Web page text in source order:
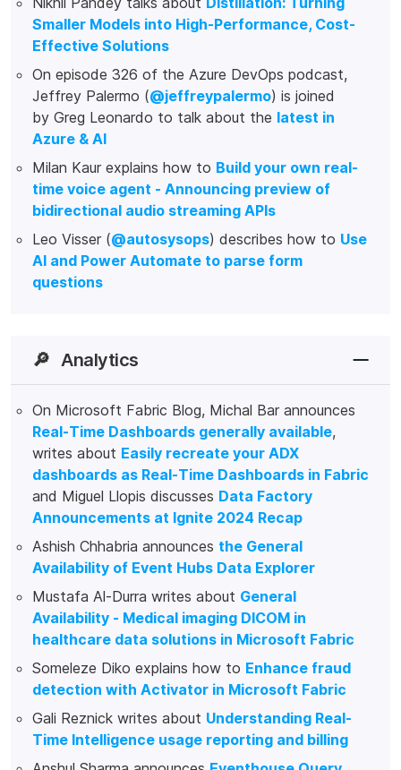
Smaller Models into High-Performance, Cost-
Effective Solutions
On episode 326 of the Azure DevOps podcast,
Jeffrey Palermo (@jeffreypalermo) is joined
by Greg Leonardo to talk about the latest in
Azure & AI
Milan Kaur explains how to Build your own real-
time voice agent - Announcing preview of
bidirectional audio streaming APIs
Leo Visser (@autosysops) describes how to Use
AI and Power Automate to parse form
questions
🔎 Analytics
On Microsoft Fabric Blog, Michal Bar announces
Real-Time Dashboards generally available,
writes about Easily recreate your ADX
dashboards as Real-Time Dashboards in Fabric
and Miguel Llopis discusses Data Factory
Announcements at Ignite 2024 Recap
Ashish Chhabria announces the General
Availability of Event Hubs Data Explorer
Mustafa Al-Durra writes about General
Availability - Medical imaging DICOM in
healthcare data solutions in Microsoft Fabric
Someleze Diko explains how to Enhance fraud
detection with Activator in Microsoft Fabric
Gali Reznick writes about Understanding Real-
Time Intelligence usage reporting and billing